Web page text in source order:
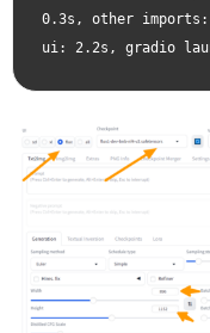
0.3s, other
ui: 2.2s, gradio